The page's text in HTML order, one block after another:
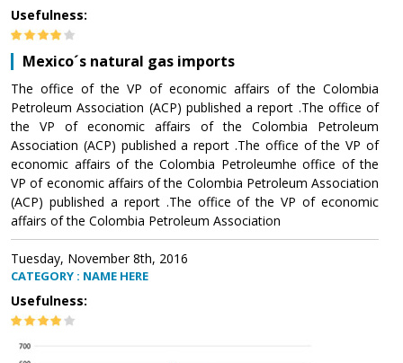
Usefulness:
Mexico´s natural gas imports
The office of the VP of economic affairs of the Colombia
Petroleum Association (ACP) published a report .The office of
the VP of economic affairs of the Colombia Petroleum
Association (ACP) published a report .The office of the VP of
economic affairs of the Colombia Petroleumhe office of the
VP of economic affairs of the Colombia Petroleum Association
(ACP) published a report .The office of the VP of economic
affairs of the Colombia Petroleum Association
Tuesday, November 8th, 2016
CATEGORY : NAME HERE
Usefulness: